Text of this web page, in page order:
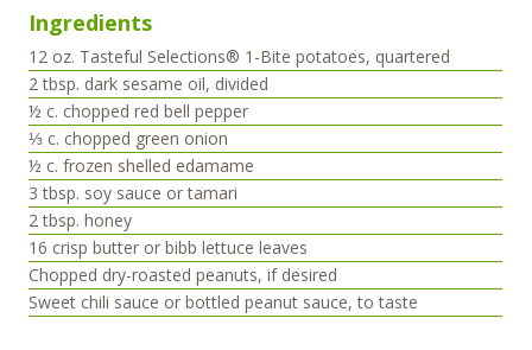
Ingredients
12 oz. Tasteful Selections® 1-Bite potatoes, quartered
2 tbsp. dark sesame oil, divided
½ c. chopped red bell pepper
⅓ c. chopped green onion
½ c. frozen shelled edamame
3 tbsp. soy sauce or tamari
2 tbsp. honey
16 crisp butter or bibb lettuce leaves
Chopped dry-roasted peanuts, if desired
Sweet chili sauce or bottled peanut sauce, to taste